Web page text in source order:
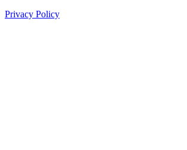
Privacy Policy